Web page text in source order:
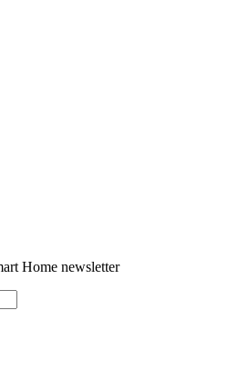
Home newsletter